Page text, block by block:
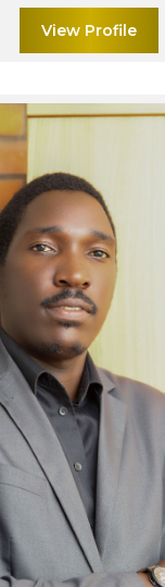
View Profile